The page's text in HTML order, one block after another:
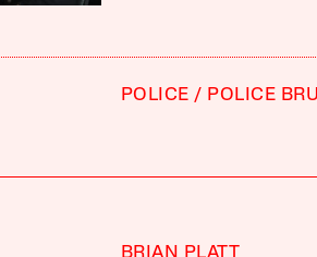
POLICE POLICE
BRIAN PLATT